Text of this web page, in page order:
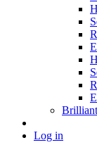
Log in